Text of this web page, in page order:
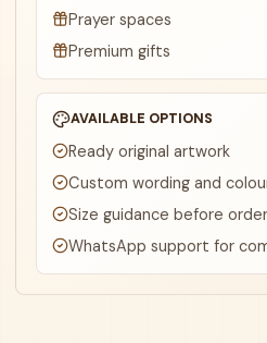
Prayer spaces
Premium gifts
AVAILABLE OPTIONS
Ready original artwork
Custom wording and
Size guidance before order
WhatsApp support for